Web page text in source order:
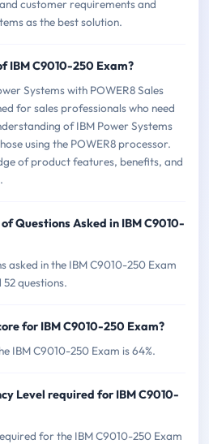
customer requirements and
as the best solution.
IBM C9010-250 Exam?
Systems with POWER8 Sales
for sales professionals who need
of IBM Power Systems
using the POWER8 processor.
of product features, benefits, and
Questions Asked in IBM C9010-
asked in the IBM C9010-250 Exam
questions.
for IBM C9010-250 Exam?
IBM C9010-250 Exam is 64%.
Level required for IBM C9010-
for the IBM C9010-250 Exam